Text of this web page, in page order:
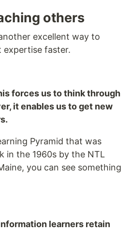
others
excellent way to
expertise faster.
forces us to think through
it enables us to get new
Pyramid that was
in the 1960s by the NTL
you can see something
learners retain